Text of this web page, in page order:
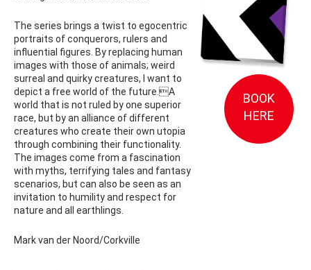
The series brings a twist to egocentric
portraits of conquerors, rulers and
influential figures. By replacing human
images with those of animals; weird
surreal and quirky creatures, I want to
depict a free world of the future.A
world that is not ruled by one superior
race, but by an alliance of different
creatures who create their own utopia
through combining their functionality.
The images come from a fascination
with myths, terrifying tales and fantasy
scenarios, but can also be seen as an
invitation to humility and respect for
nature and all earthlings.
Mark van der Noord/Corkville
BOOK
HERE